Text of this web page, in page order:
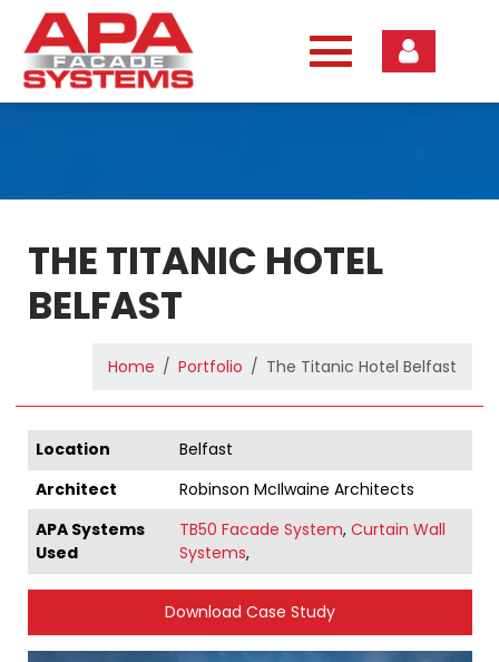
content
THE TITANIC HOTEL
BELFAST
Home Portfolio The Titanic Hotel Belfast
Location
Belfast
Architect
Robinson McIlwaine Architects
APA Systems
Used
TB50 Facade System, Curtain Wall
Systems,
Download Case Study